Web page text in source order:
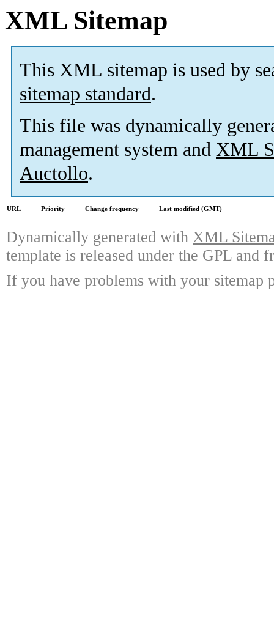
XML Sitemap
This XML sitemap is used by
sitemap standard.
This file was dynamically
management system and XML
Auctollo.
URL Priority Change frequency Last modified (GMT)
Dynamically generated with XML
template is released under the GPL and
If you have problems with your sitemap